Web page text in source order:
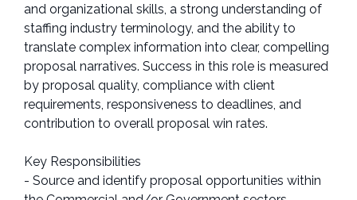
and organizational skills, a strong understanding of
staffing industry terminology, and the ability to
translate complex information into clear, compelling
proposal narratives. Success in this role is measured
by proposal quality, compliance with client
requirements, responsiveness to deadlines, and
contribution to overall proposal win rates.
Key Responsibilities
- Source and identify proposal opportunities within